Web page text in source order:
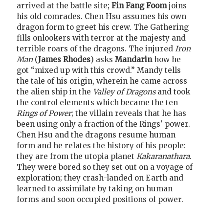
arrived at the battle site; Fin Fang Foomjoins
his old comrades. Chen Hsu assumes his own
dragon form to greet his crew. The Gathering
fills onlookers with terror at the majesty and
terrible roars of the dragons. The injured Iron
Man(James Rhodes) asks Mandarinhow he
got “mixed up with this crowd.” Mandy tells
the tale of his origin, wherein he came across
the alien ship in the Valley of Dragonsand took
the control elements which became the ten
Rings of Power; the villain reveals that he has
been using only a fraction of the Rings' power.
Chen Hsu and the dragons resume human
form and he relates the history of his people:
they are from the utopia planet Kakaranathara.
They were bored so they set out on a voyage of
exploration; they crash-landed on Earth and
learned to assimilate by taking on human
forms and soon occupied positions of power.